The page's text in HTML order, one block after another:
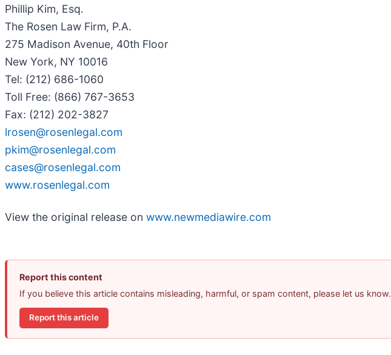
Phillip Kim, Esq.
The Rosen Law Firm, P.A.
275 Madison Avenue, 40th Floor
New York, NY 10016
Tel: (212) 686-1060
Toll Free: (866) 767-3653
Fax: (212) 202-3827
lrosen@rosenlegal.com
pkim@rosenlegal.com
cases@rosenlegal.com
www.rosenlegal.com
View the original release on www.newmediawire.com
Report this content
If you believe this article contains misleading, harmful, or spam content, please let us know.
Report this article